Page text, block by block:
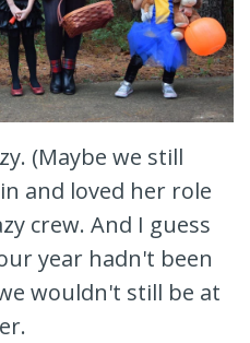
(Maybe we still
and loved her role
crew. And I guess
year hadn't been
wouldn't still be at